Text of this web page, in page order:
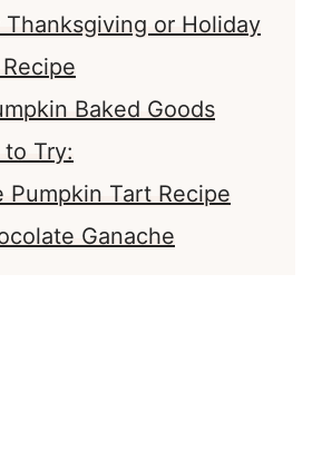
Thanksgiving or Holiday
Baked Goods
to Try:
Pumpkin Tart Recipe
Ganache